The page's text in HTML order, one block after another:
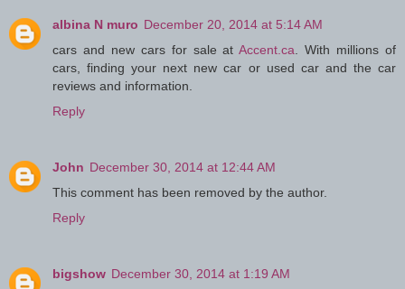
albina N muro December 20, 2014 at 5:14 AM
cars and new cars for sale atAccent.ca. With millions of
cars, finding your next new car or used car and the car
reviews and information.
Reply
John December 30, 2014 at 12:44 AM
This comment has been removed by the author.
Reply
bigshow December 30, 2014 at 1:19 AM